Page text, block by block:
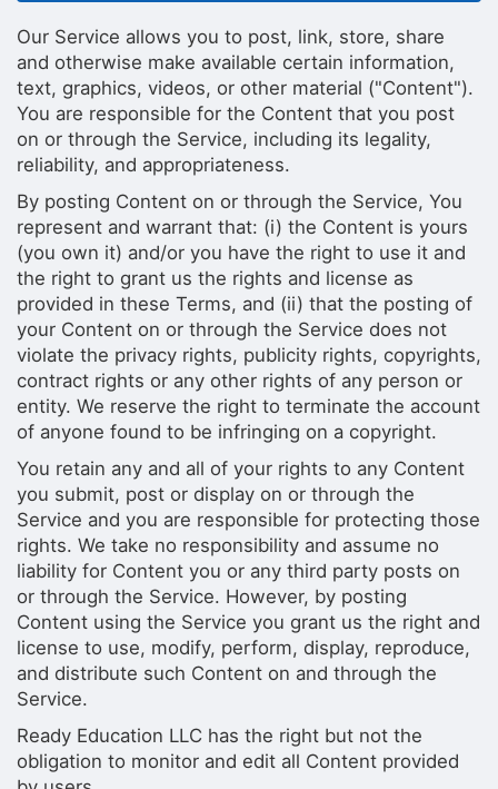
Our Service allows you to post, link, store, share
and otherwise make available certain information,
text, graphics, videos, or other material ("Content").
You are responsible for the Content that you post
on or through the Service, including its legality,
reliability, and appropriateness.
By posting Content on or through the Service, You
represent and warrant that: (i) the Content is yours
(you own it) and/or you have the right to use it and
the right to grant us the rights and license as
provided in these Terms, and (ii) that the posting of
your Content on or through the Service does not
violate the privacy rights, publicity rights, copyrights,
contract rights or any other rights of any person or
entity. We reserve the right to terminate the account
of anyone found to be infringing on a copyright.
You retain any and all of your rights to any Content
you submit, post or display on or through the
Service and you are responsible for protecting those
rights. We take no responsibility and assume no
liability for Content you or any third party posts on
or through the Service. However, by posting
Content using the Service you grant us the right and
license to use, modify, perform, display, reproduce,
and distribute such Content on and through the
Service.
Ready Education LLC has the right but not the
obligation to monitor and edit all Content provided